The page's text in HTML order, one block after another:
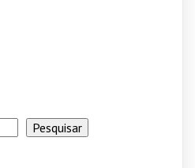
Pesquisar